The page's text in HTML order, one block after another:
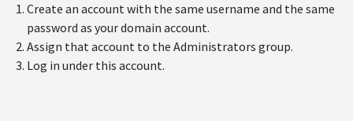
Create an account with the same username and the same
password as your domain account.
Assign that account to the Administrators group.
Log in under this account.